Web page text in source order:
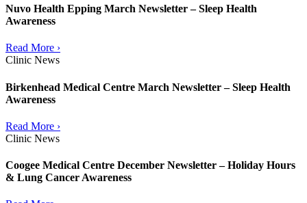
Nuvo Health Epping March Newsletter – Sleep Health
Awareness
Read More ›
Clinic News
Birkenhead Medical Centre March Newsletter – Sleep Health
Awareness
Read More ›
Clinic News
Coogee Medical Centre December Newsletter – Holiday Hours
& Lung Cancer Awareness